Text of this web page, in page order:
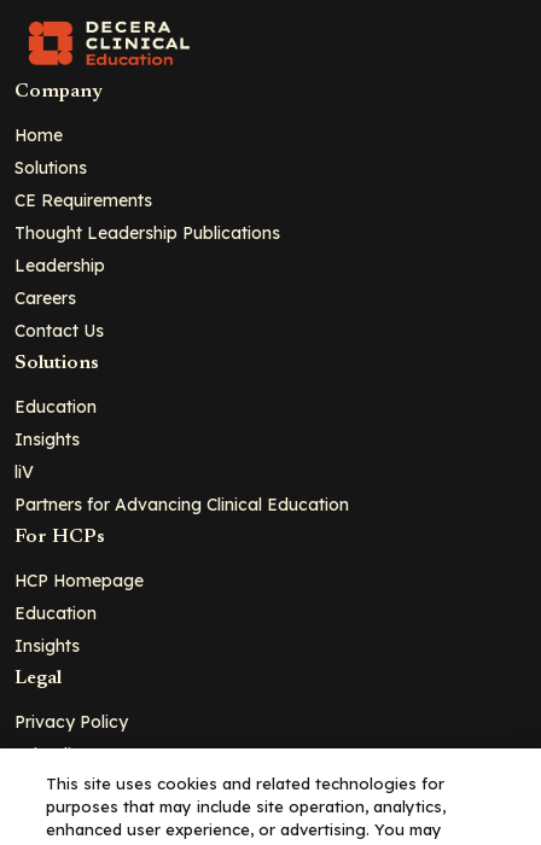
Company
Home
Solutions
CE Requirements
Thought Leadership Publications
Leadership
Careers
Contact Us
Solutions
Education
Insights
liV
Partners for Advancing Clinical Education
For HCPs
HCP Homepage
Education
Insights
Legal
Privacy Policy
Ad Policy
Terms and Conditions
Cookie Policy
This site uses cookies and related technologies for
purposes that may include site operation, analytics,
enhanced user experience, or advertising. You may